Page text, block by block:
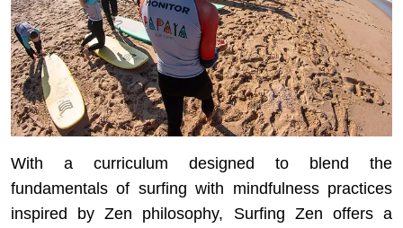
With a curriculum designed to blend the
fundamentals of surfing with mindfulness practices
inspired by Zen philosophy, Surfing Zen offers a